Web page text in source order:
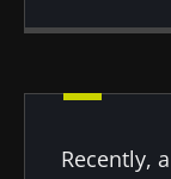
Author
Recently,